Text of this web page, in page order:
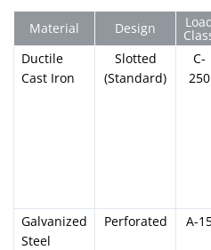
Material Design
Ductile
Cast Iron
Slotted
(Standard)
C-
250
Galvanized
Steel
Perforated A-